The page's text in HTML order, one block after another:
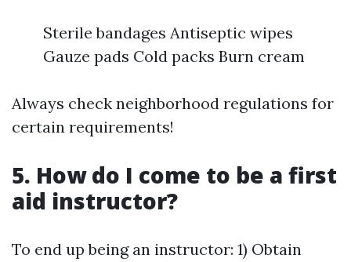
Sterile bandages Antiseptic wipes
Gauze pads Cold packs Burn cream
Always check neighborhood regulations for
certain requirements!
5. How do I come to be a first
aid instructor?
To end up being an instructor: 1) Obtain